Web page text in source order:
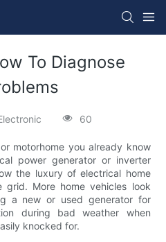
To Diagnose
60
motorhome you already know
power generator or inverter
the luxury of electrical home
grid. More home vehicles look
a new or used generator for
during bad weather when
knocked for.